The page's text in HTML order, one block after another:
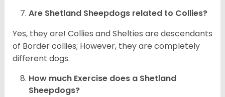
Are Shetland Sheepdogs related to Collies?
Yes, they are! Collies and Shelties are descendants
of Border collies; However, they are completely
different dogs.
How much Exercise does a Shetland
Sheepdogs?